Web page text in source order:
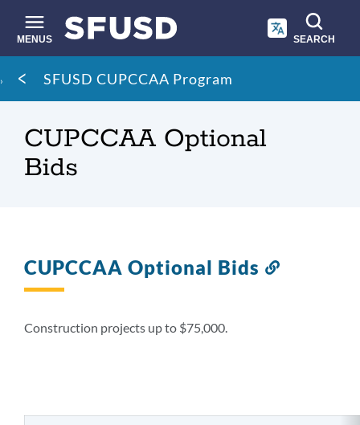
main
content
MENUS SEARCH
Site
search
Breadcrumb
SFUSD CUPCCAA Program
CUPCCAA Optional
Bids
CUPCCAA Optional Bids
Construction projects up to $75,000.